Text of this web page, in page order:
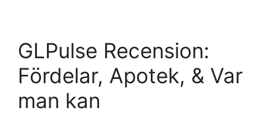
GLPulse Recension:
Fördelar, Apotek, & Var
man kan